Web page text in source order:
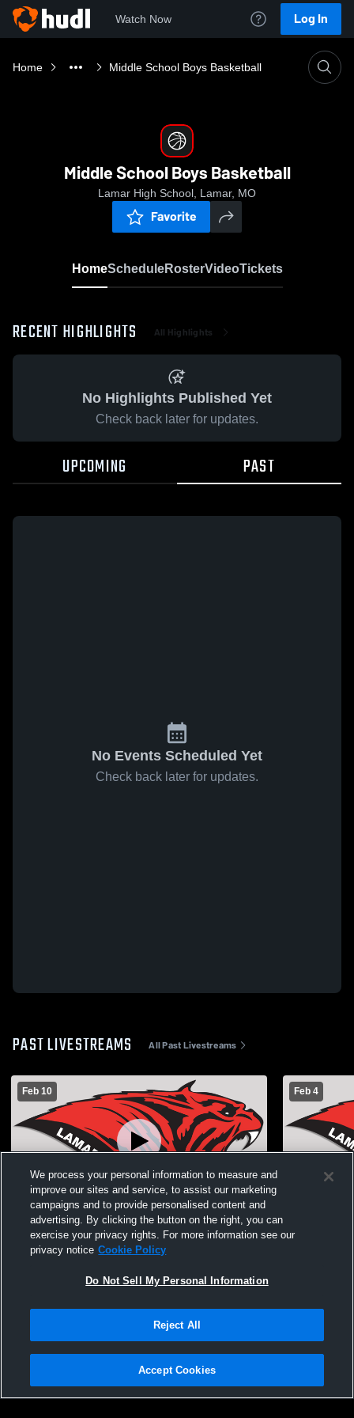
Watch Now Log In
Home Middle School Boys Basketball
Middle School Boys Basketball
Lamar High School, Lamar, MO
Favorite
HomeScheduleRosterVideoTickets
RECENT HIGHLIGHTS All Highlights
No Highlights Published Yet
Check back later for updates.
UPCOMING PAST
No Events Scheduled Yet
Check back later for updates.
PAST LIVESTREAMS All Past Livestreams
Feb 10
Lamar High School vs Monett High School
Boys' Freshman Basketball
Feb 4
School
Privacy Policy |Terms & Conditions |Software License Agreement |Do
Not Sell My Personal Information |Cookies |Security
We process your personal information to measure and
improve our sites and service, to assist our marketing
campaigns and to provide personalised content and
advertising. By clicking the button on the right, you can
exercise your privacy rights. For more information see our
privacy notice Cookie Policy
Do Not Sell My Personal Information
Reject All
Accept Cookies